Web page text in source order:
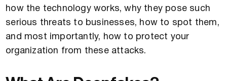
how the technology works, why they pose such
serious threats to businesses, how to spot them,
and most importantly, how to protect your
organization from these attacks.